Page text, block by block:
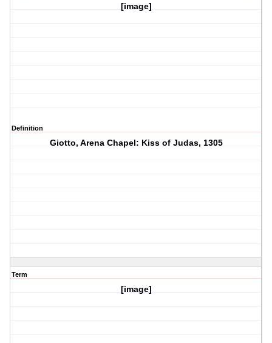
[image]
Definition
Giotto, Arena Chapel: Kiss of Judas, 1305
Term
[image]